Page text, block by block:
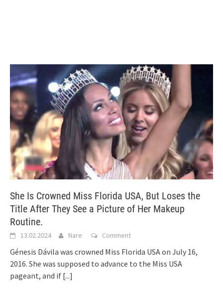
She Is Crowned Miss Florida USA, But Loses the
Title After They See a Picture of Her Makeup
Routine.
13.02.2024 Nare Comment
Génesis Dávila was crowned Miss Florida USA on July 16,
2016. She was supposed to advance to the Miss USA
pageant, and if [...]